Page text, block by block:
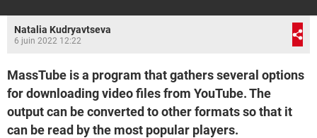
Natalia Kudryavtseva
6 juin 2022 12:22
MassTube is a program that gathers several options
for downloading video files from YouTube. The
output can be converted to other formats so that it
can be read by the most popular players.